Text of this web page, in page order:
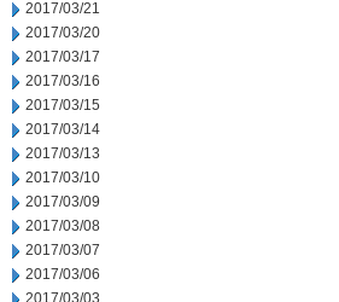
2017/03/21
2017/03/20
2017/03/17
2017/03/16
2017/03/15
2017/03/14
2017/03/13
2017/03/10
2017/03/09
2017/03/08
2017/03/07
2017/03/06
2017/03/03